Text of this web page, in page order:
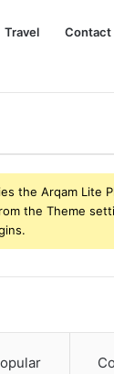
Travel Contact
the Arqam Lite
the Theme